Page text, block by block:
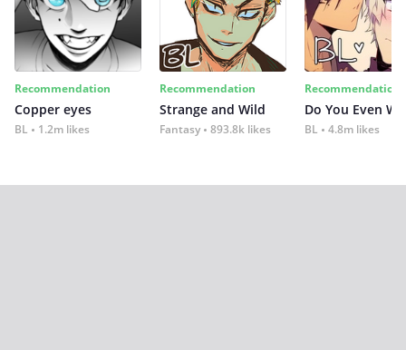
Recommendation
Copper eyes
BL 1.2m likes
Recommendation
Strange and Wild
Fantasy 893.8k likes
Recommendation
Do You Even
BL 4.8m likes